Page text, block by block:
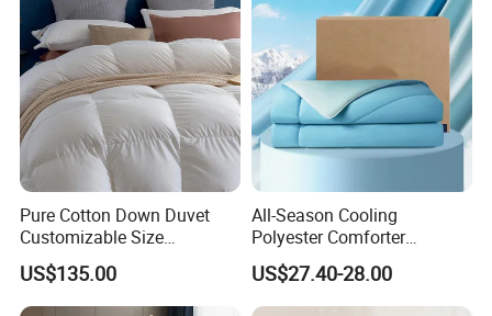
Pure Cotton Down Duvet
Customizable Size
Fashionable Warm
Comfortable Down Duvet
US$135.00
All-Season Cooling
Polyester Comforter
Wholesale Comforter
Lightweight Bedding for Hot
Sleepers
US$27.40-28.00